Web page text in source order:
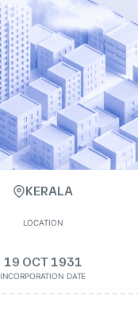
KERALA
LOCATION
19 OCT 1931
INCORPORATION DATE